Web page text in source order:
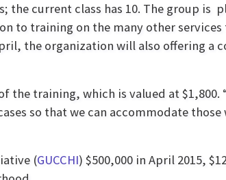
the current class has 10. The group is
to training on the many other services
the organization will also offering a
the training, which is valued at $1,800.
so that we can accommodate those
(GUCCHI) $500,000 in April 2015,